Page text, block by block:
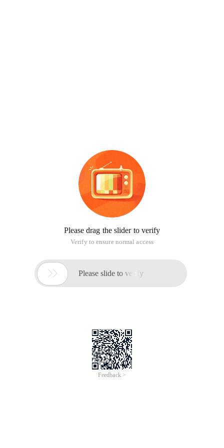
Please drag the slider to verify
Verify to ensure normal access
 Please slide to verify
Feedback >